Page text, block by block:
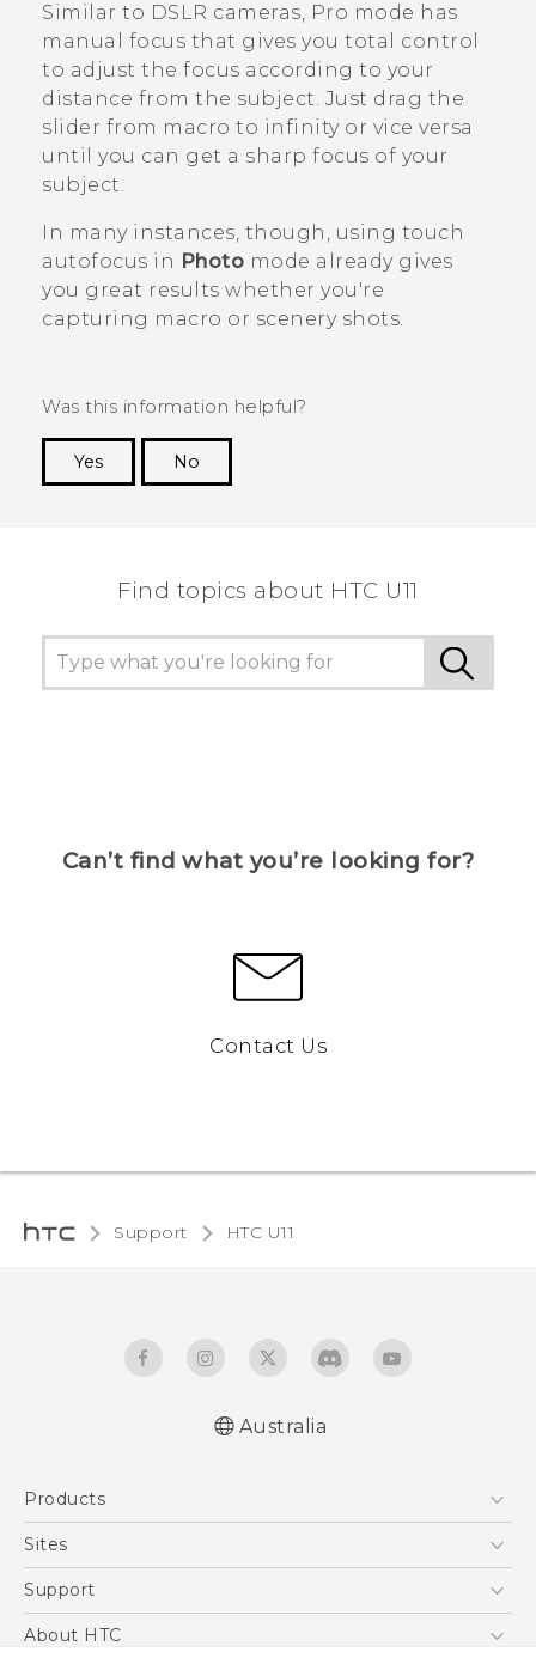
Similar to DSLR cameras, Pro mode has
manual focus that gives you total control
to adjust the focus according to your
distance from the subject. Just drag the
slider from macro to infinity or vice versa
until you can get a sharp focus of your
subject.
In many instances, though, using touch
autofocus in Photo mode already gives
you great results whether you're
capturing macro or scenery shots.
Was this information helpful?
Yes
No
Find topics about HTC U11
Can’t find what you’re looking for?
Contact Us
Support HTC U11‎
Australia
Products
5G
Blockchain Phone
Sites
HTC Dev
Support
Support Center
About HTC